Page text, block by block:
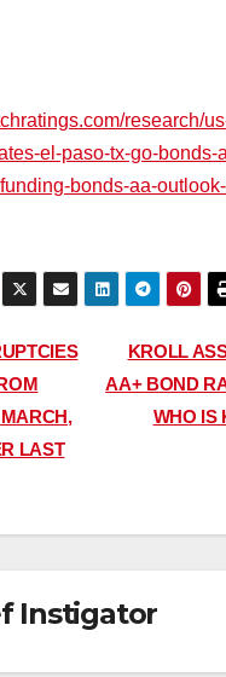
research/
el-paso-tx-go-bonds-
bonds-aa-
KROLL
AA+ BOND
WHO IS
LAST
Instigator